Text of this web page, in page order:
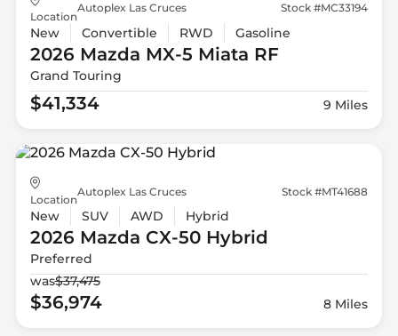
Location
Autoplex Las Cruces Stock #MC33194
New Convertible RWD Gasoline
2026 Mazda MX-5 Miata RF
Grand Touring
$41,334 9 Miles
Location
Autoplex Las Cruces Stock #MT41688
New SUV AWD Hybrid
2026 Mazda CX-50 Hybrid
Preferred
was$37,475
$36,974 8 Miles